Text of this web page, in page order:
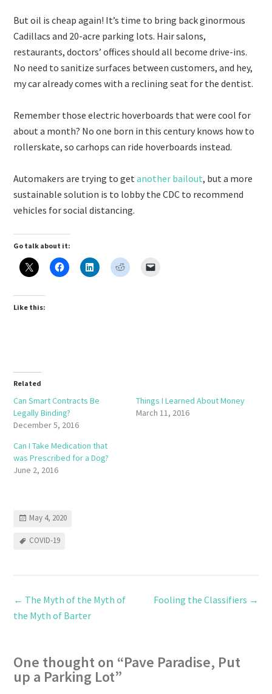
But oil is cheap again! It’s time to bring back ginormous
Cadillacs and 20-acre parking lots. Hair salons,
restaurants, doctors’ offices should all become drive-ins.
No need to sanitize surfaces between customers, and hey,
my car already comes with a reclining seat for the dentist.
Remember those electric hoverboards that were cool for
about a month? No one born in this century knows how to
rollerskate, so carhops can ride hoverboards instead.
Automakers are trying to getanother bailout, but a more
sustainable solution is to lobby the CDC to recommend
vehicles for social distancing.
Go talk about it:
Like this:
Related
Can Smart Contracts Be
Legally Binding?
December 5, 2016
Things I Learned About Money
March 11, 2016
Can I Take Medication that
was Prescribed for a Dog?
June 2, 2016
May 4, 2020
COVID-19
← The Myth of the Myth of
the Myth of Barter
Fooling the Classifiers →
One thought on “Pave Paradise, Put
up a Parking Lot”